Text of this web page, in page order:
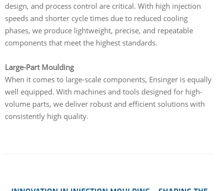
design, and process control are critical. With high injection
speeds and shorter cycle times due to reduced cooling
phases, we produce lightweight, precise, and repeatable
components that meet the highest standards.
Large-Part Moulding
When it comes to large-scale components, Ensinger is equally
well equipped. With machines and tools designed for high-
volume parts, we deliver robust and efficient solutions with
consistently high quality.